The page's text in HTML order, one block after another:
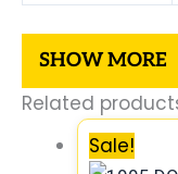
Related
Sale!